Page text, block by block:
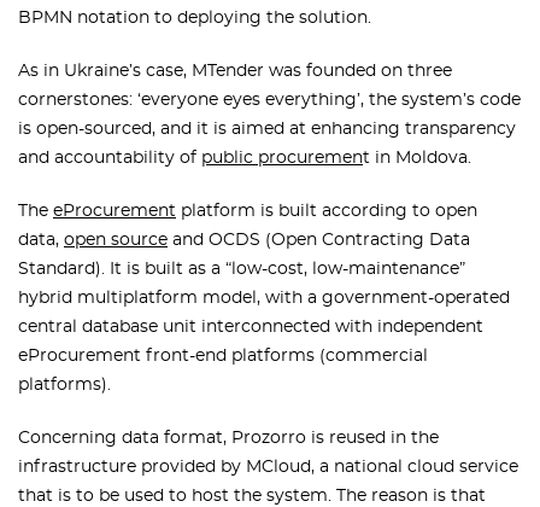
BPMN notation to deploying the solution.
As in Ukraine’s case, MTender was founded on three
cornerstones: ‘everyone eyes everything’, the system’s code
is open-sourced, and it is aimed at enhancing transparency
and accountability of public procurement in Moldova.
The eProcurement platform is built according to open
data, open source and OCDS (Open Contracting Data
Standard). It is built as a “low-cost, low-maintenance”
hybrid multiplatform model, with a government-operated
central database unit interconnected with independent
eProcurement front-end platforms (commercial
platforms).
Concerning data format, Prozorro is reused in the
infrastructure provided by MCloud, a national cloud service
that is to be used to host the system. The reason is that